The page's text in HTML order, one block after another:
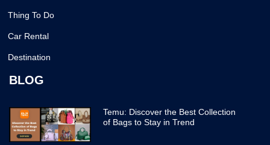
Thing To Do
Car Rental
Destination
BLOG
Temu: Discover the Best Collection
of Bags to Stay in Trend